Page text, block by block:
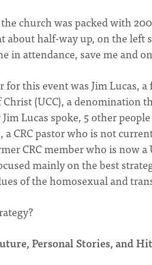
church was packed with
about half-way up, on the left
in attendance, save me and
for this event was Jim Lucas,
(UCC), a denomination
Lucas spoke, 5 other
a CRC pastor who is not
CRC member who is now
mainly on the best
of the homosexual and
Personal Stories, and